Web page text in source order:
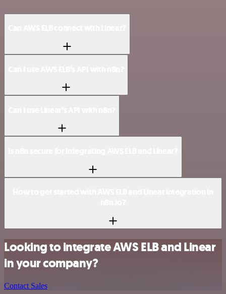
Looking to integrate AWS ELB and Linear
in your company?
Contact Sales